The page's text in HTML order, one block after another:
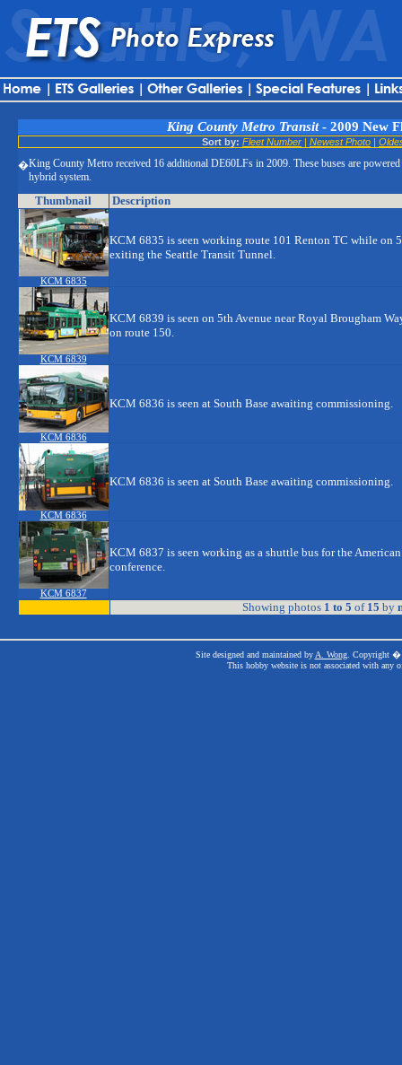
King County Metro Transit- 2009 New
Sort by: Fleet Number | Newest Photo |
�King County Metro received 16 additional DE60LFs in 2009. These buses are
hybrid system.
Thumbnail Description
KCM 6835
KCM 6835 is seen working route 101 Renton TC while on
exiting the Seattle Transit Tunnel.
KCM 6839
KCM 6839 is seen on 5th Avenue near Royal Brougham
on route 150.
KCM 6836
KCM 6836 is seen at South Base awaiting commissioning.
KCM 6836
KCM 6836 is seen at South Base awaiting commissioning.
KCM 6837
KCM 6837 is seen working as a shuttle bus for the
conference.
Showing photos 1 to 5 of 15 by
Site designed and maintained by A. Wong. Copyright �
This hobby website is not associated with any